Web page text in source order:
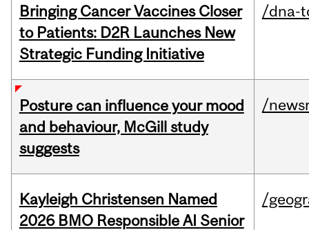
Bringing Cancer Vaccines Closer
to Patients: D2R Launches New
Strategic Funding Initiative
/dna-
Posture can influence your mood
and behaviour, McGill study
suggests
/
Kayleigh Christensen Named
2026 BMO Responsible AI Senior
/